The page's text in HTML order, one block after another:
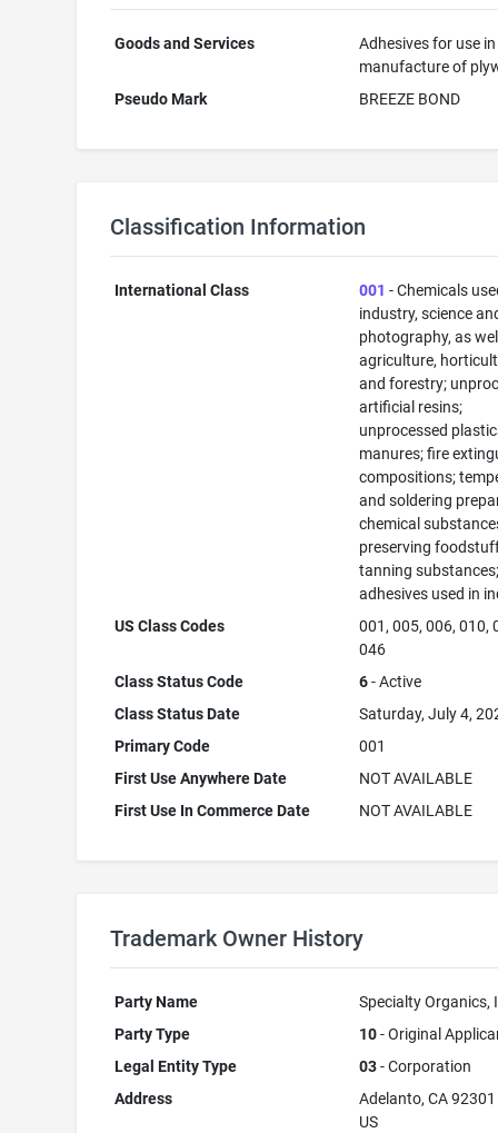
Goods and Services
Adhesives for use
manufacture of
Pseudo Mark
BREEZE BOND
Classification Information
International Class 001 - Chemicals
industry, science
photography, as
agriculture,
and forestry;
artificial resins;
unprocessed
manures; fire
compositions;
and soldering
chemical
preserving
tanning
adhesives used in
US Class Codes
001, 005, 006, 010,
046
Class Status Code
6- Active
Class Status Date
Saturday, July 4,
Primary Code
001
First Use Anywhere Date
NOT AVAILABLE
First Use In Commerce Date
NOT AVAILABLE
Trademark Owner History
Party Name
Specialty Organics,
Party Type
10- Original
Legal Entity Type
03- Corporation
Address
Adelanto, CA 92301
US